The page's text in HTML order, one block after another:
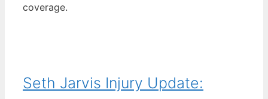
coverage.
Seth Jarvis Injury Update: